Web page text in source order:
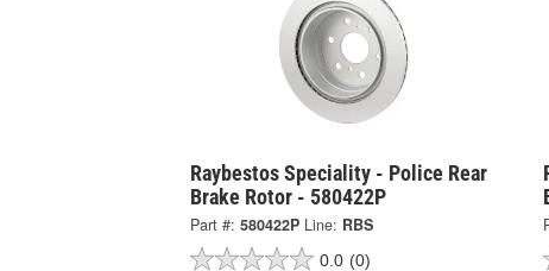
Raybestos Speciality - Police Rear
Brake Rotor - 580422P
Part #: 580422P Line: RBS
0.0 (0)